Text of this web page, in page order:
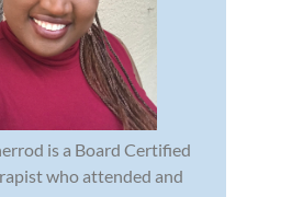
is a Board Certified
who attended and